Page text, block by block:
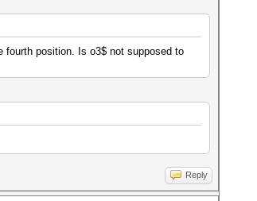
position. Is o3$ not supposed to
Reply